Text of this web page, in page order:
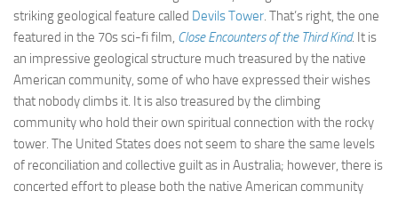
striking geological feature called Devils Tower. That’s right, the one
featured in the 70s sci-fi film, Close Encounters of the Third Kind. It is
an impressive geological structure much treasured by the native
American community, some of who have expressed their wishes
that nobody climbs it. It is also treasured by the climbing
community who hold their own spiritual connection with the rocky
tower. The United States does not seem to share the same levels
of reconciliation and collective guilt as in Australia; however, there is
concerted effort to please both the native American community